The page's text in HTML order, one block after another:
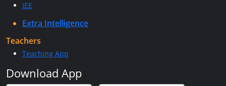
JEE
Extra Intelligence
Teachers
Teaching App
Download App